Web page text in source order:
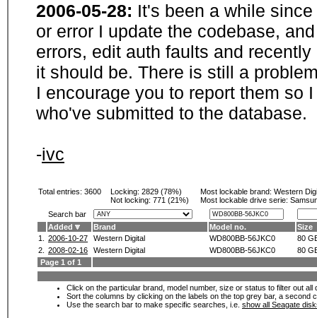
2006-05-28: It's been a while
or error I update the codebase,
errors, edit auth faults and
it should be. There is still a
I encourage you to report them so
who've submitted to the database.
-ivc
Total entries: 3600 Locking: 2829 (78%)
Not locking: 771 (21%)
Most lockable brand: Western
Most lockable drive serie:
Search bar
Added
Brand Model no.
Size
1.
2006-10-27 Western Digital WD800BB-56JKC0
80
2.
2008-02-16 Western Digital WD800BB-56JKC0
80
Page 1 of 1
Click on the particular brand, model number, size or status to filter out
Sort the columns by clicking on the labels on the top grey bar, a second
Use the search bar to make specific searches, i.e. show all Seagate